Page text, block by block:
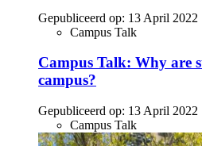
Gepubliceerd op: 13 April 2022
Campus Talk
Campus Talk: Why are
campus?
Gepubliceerd op: 13 April 2022
Campus Talk